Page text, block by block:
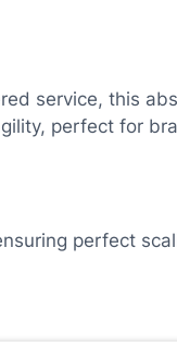
service, this
perfect for
perfect